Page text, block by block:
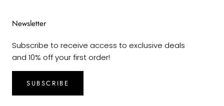
Newsletter
Subscribe to receive access to exclusive deals
and 10% off your first order!
SUBSCRIBE